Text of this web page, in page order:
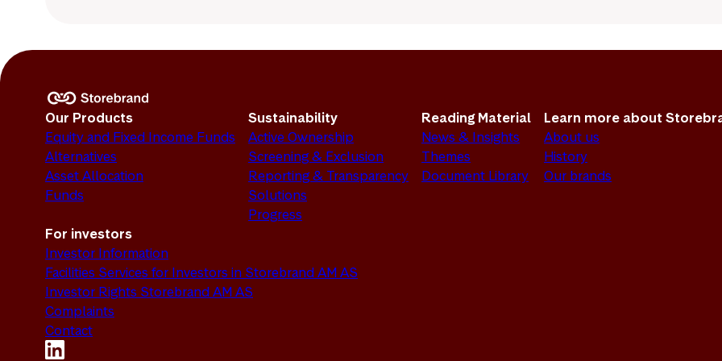
Our Products
Equity and Fixed Income Funds
Alternatives
Asset Allocation
Funds
Sustainability
Active Ownership
Screening & Exclusion
Reporting & Transparency
Solutions
Progress
Reading Material
News & Insights
Themes
Document Library
Learn more about
About us
History
Our brands
For investors
Investor Information
Facilities Services for Investors in Storebrand AM AS
Investor Rights Storebrand AM AS
Complaints
Contact